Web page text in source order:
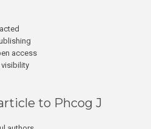
access
to Phcog J